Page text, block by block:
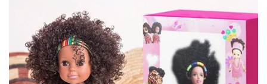
Skin
,Black
Dolls